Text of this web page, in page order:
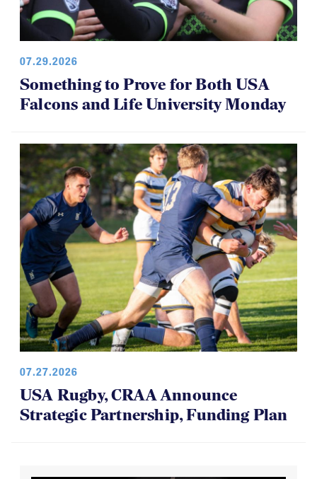
Falcons and Life University Monday
Strategic Partnership, Funding Plan